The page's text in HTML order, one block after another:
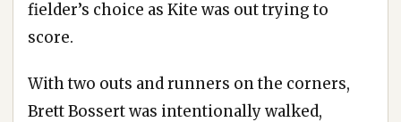
fielder’s choice as Kite was out trying to
score.
With two outs and runners on the corners,
Brett Bossert was intentionally walked,